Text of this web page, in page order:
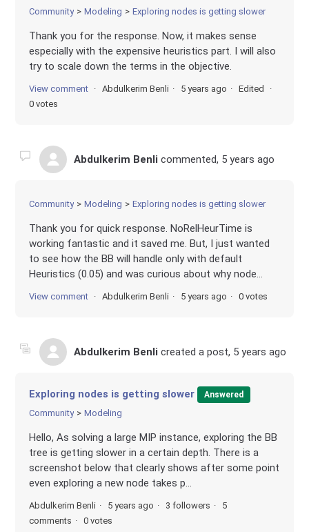
Community Modeling Exploring nodes is getting slower
Thank you for the response. Now, it makes sense
especially with the expensive heuristics part. I will also
try to scale down the terms in the objective.
View comment Abdulkerim Benli 5 years ago
Edited
0 votes
Abdulkerim Benli commented, 5 years ago
Community Modeling Exploring nodes is getting slower
Thank you for quick response. NoRelHeurTime is
working fantastic and it saved me. But, I just wanted
to see how the BB will handle only with default
Heuristics (0.05) and was curious about why node...
View comment Abdulkerim Benli 5 years ago 0 votes
Abdulkerim Benli created a post, 5 years ago
Exploring nodes is getting slower Answered
Community Modeling
Hello, As solving a large MIP instance, exploring the BB
tree is getting slower in a certain depth. There is a
screenshot below that clearly shows after some point
even exploring a new node takes p...
Abdulkerim Benli 5 years ago 3 followers
5
comments
0 votes